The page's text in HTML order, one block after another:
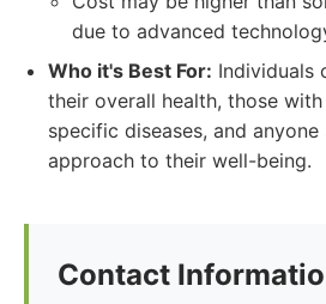
due to advanced
Who it's Best For: Individuals
their overall health, those
specific diseases, and
approach to their well-being.
Contact